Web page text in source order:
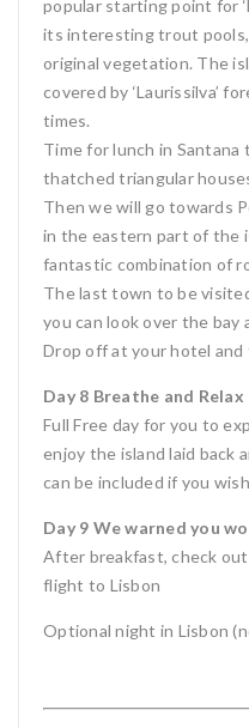
popular starting point for
its interesting trout
original vegetation. The
covered by ‘Laurissilva’
times.
Time for lunch in
thatched triangular
Then we will go towards
in the eastern part of the
fantastic combination of
The last town to be
you can look over the bay
Drop off at your hotel and
Day 8 Breathe and Relax
Full Free day for you to
enjoy the island laid back
can be included if you
Day 9 We warned you
After breakfast, check
flight to Lisbon
Optional night in Lisbon